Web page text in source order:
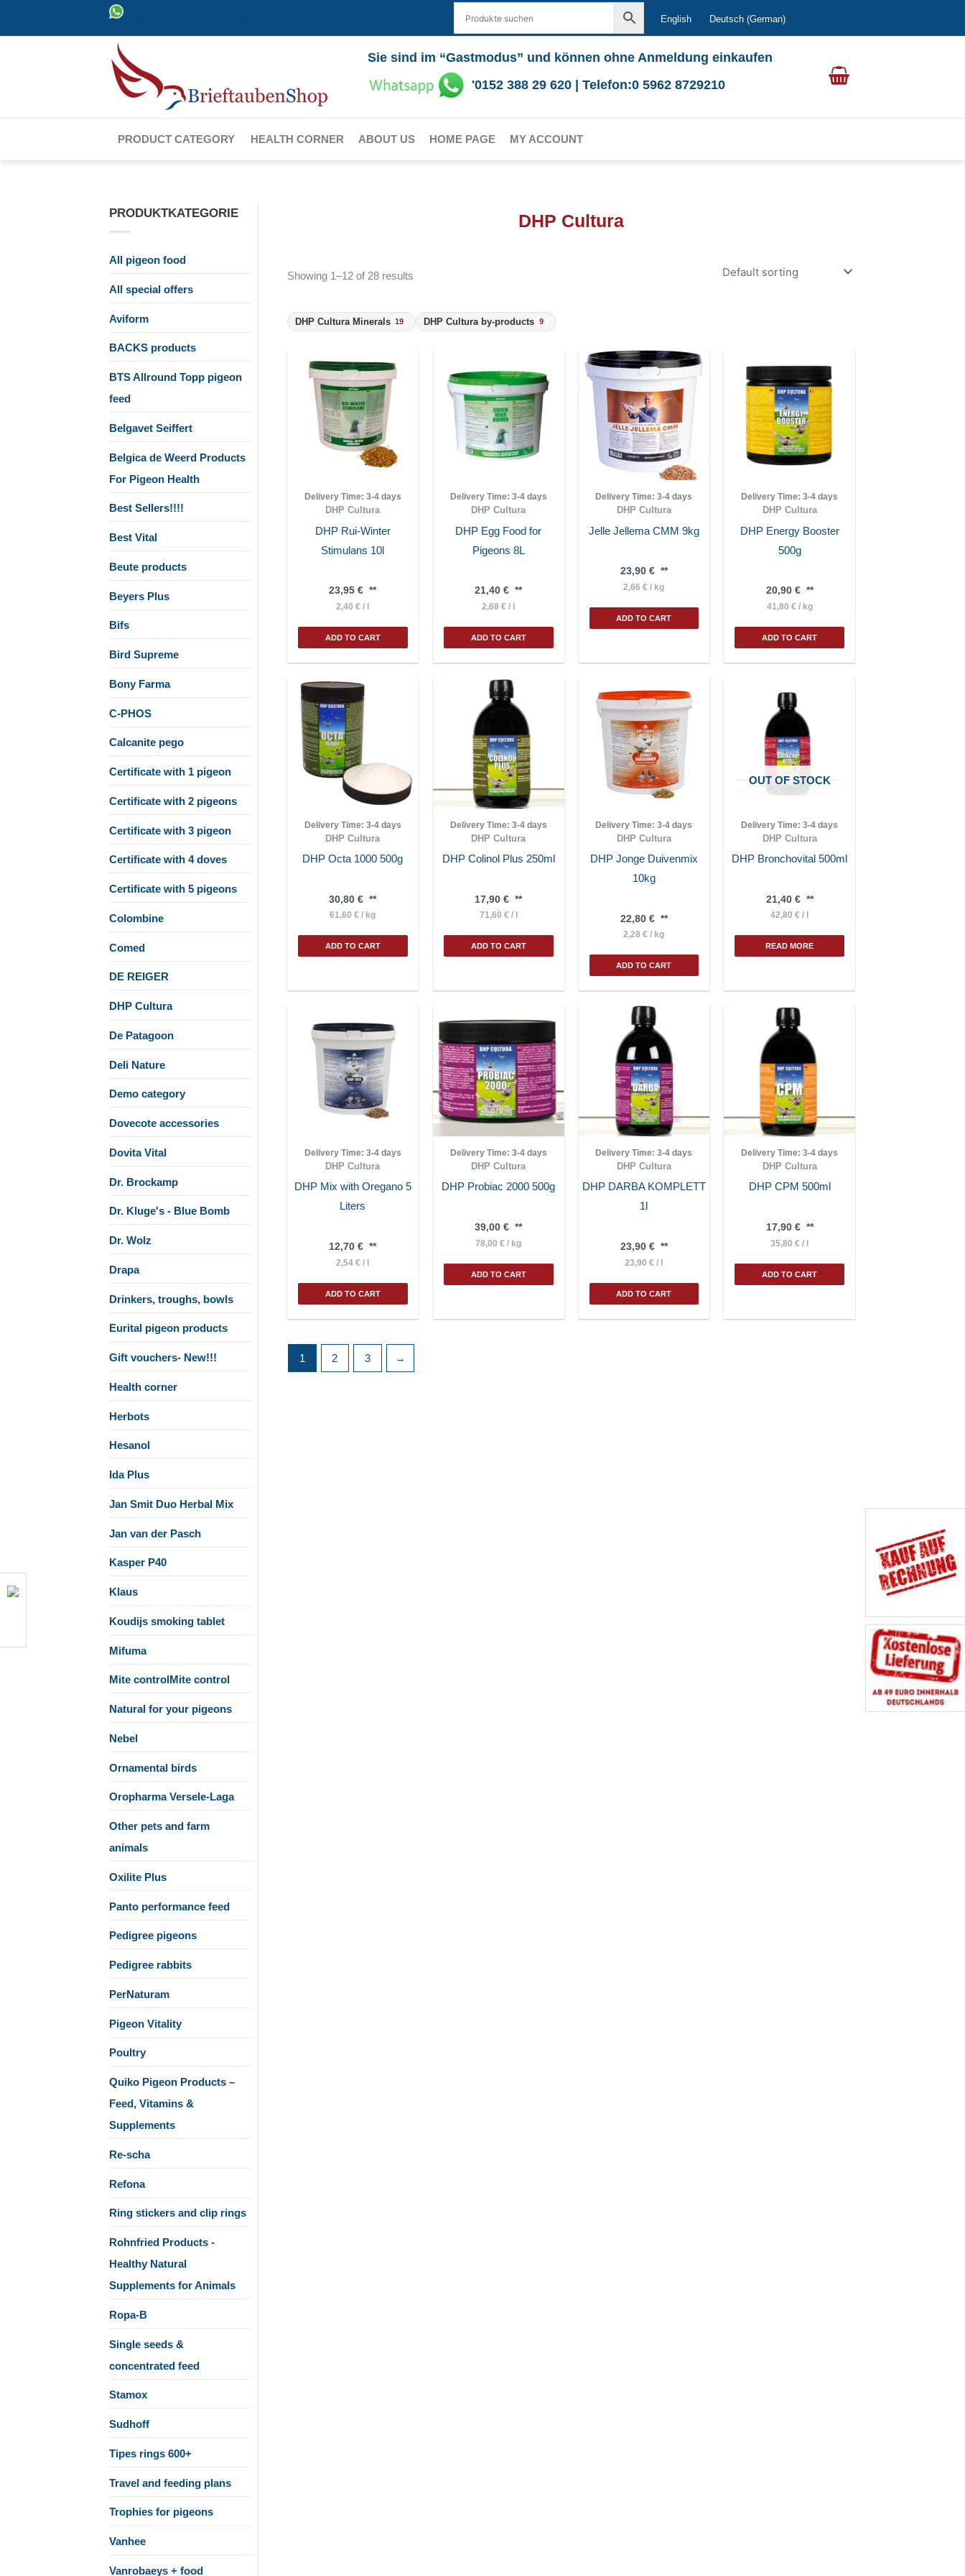
English Deutsch (German)
Sie sind im “Gastmodus” und können ohne Anmeldung einkaufen
'0152 388 29 620 | Telefon:0 5962 8729210
PRODUCT CATEGORY HEALTH CORNER ABOUT US HOME PAGE MY ACCOUNT
PRODUKTKATEGORIE
All pigeon food
All special offers
Aviform
BACKS products
BTS Allround Topp pigeon
feed
Belgavet Seiffert
Belgica de Weerd Products
For Pigeon Health
Best Sellers!!!!
Best Vital
Beute products
Beyers Plus
Bifs
Bird Supreme
Bony Farma
C-PHOS
Calcanite pego
Certificate with 1 pigeon
Certificate with 2 pigeons
Certificate with 3 pigeon
Certificate with 4 doves
Certificate with 5 pigeons
Colombine
Comed
DE REIGER
DHP Cultura
De Patagoon
Deli Nature
Demo category
Dovecote accessories
Dovita Vital
Dr. Brockamp
Dr. Kluge's - Blue Bomb
Dr. Wolz
Drapa
Drinkers, troughs, bowls
Eurital pigeon products
Gift vouchers- New!!!
Health corner
Herbots
Hesanol
Ida Plus
Jan Smit Duo Herbal Mix
Jan van der Pasch
Kasper P40
Klaus
Koudijs smoking tablet
Mifuma
Mite controlMite control
Natural for your pigeons
Nebel
Ornamental birds
Oropharma Versele-Laga
Other pets and farm
animals
Oxilite Plus
Panto performance feed
Pedigree pigeons
Pedigree rabbits
PerNaturam
Pigeon Vitality
Poultry
Quiko Pigeon Products –
Feed, Vitamins &
Supplements
Re-scha
Refona
Ring stickers and clip rings
Rohnfried Products -
Healthy Natural
Supplements for Animals
Ropa-B
Single seeds &
concentrated feed
Stamox
Sudhoff
Tipes rings 600+
Travel and feeding plans
Trophies for pigeons
Vanhee
Vanrobaeys + food
DHP Cultura
Showing 1–12 of 28 results
DHP Cultura Minerals 19 DHP Cultura by-products 9
Delivery Time: 3-4 days
DHP Cultura
DHP Rui-Winter
Stimulans 10l
23,95€ **
2,40€ / l
ADD TO CART
Delivery Time: 3-4 days
DHP Cultura
DHP Egg Food for
Pigeons 8L
21,40€ **
2,68€ / l
ADD TO CART
Delivery Time:3-4 days
DHP Cultura
Jelle Jellema CMM 9kg
23,90 €**
2,66€ / kg
ADD TO CART
Delivery Time:3-4 days
DHP Cultura
DHP Energy Booster
500g
20,90 €**
41,80 €/ kg
ADD TO CART
Delivery Time: 3-4 days
DHP Cultura
DHP Octa 1000 500g
30,80€ **
61,60€ / kg
ADD TO CART
Delivery Time: 3-4 days
DHP Cultura
DHP Colinol Plus 250ml
17,90€ **
71,60 €/
ADD TO CART
Delivery Time:3-4 days
DHP Cultura
DHP Jonge Duivenmix
10kg
22,80 €**
2,28€ / kg
ADD TO CART
OUT OF STOCK
Delivery Time:3-4 days
DHP Cultura
DHP Bronchovital 500ml
21,40 €**
42,80€ /
READ MORE
Delivery Time: 3-4 days
DHP Cultura
DHP Mix with Oregano 5
Liters
12,70€ **
2,54€ / l
ADD TO CART
Delivery Time: 3-4 days
DHP Cultura
DHP Probiac 2000 500g
39,00€ **
78,00€ / kg
ADD TO CART
Delivery Time:3-4 days
DHP Cultura
DHP DARBA KOMPLETT
1l
23,90 €**
23,90€ / l
ADD TO CART
Delivery Time:3-4 days
DHP Cultura
DHP CPM 500ml
17,90 €**
35,80€ / l
ADD TO CART
1 2 3 →